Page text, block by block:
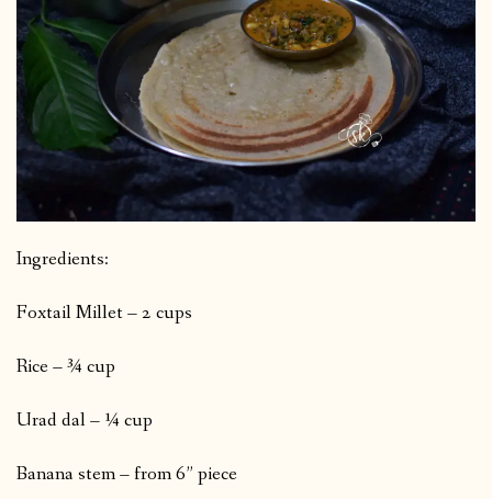
Ingredients:
Foxtail Millet – 2 cups
Rice – ¾ cup
Urad dal – ¼ cup
Banana stem – from 6” piece